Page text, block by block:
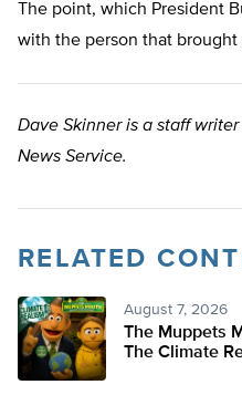
The point, which President
with the person that brought
Dave Skinner is a staff
News Service.
RELATED
August 7, 2026
The Muppets
The Climate